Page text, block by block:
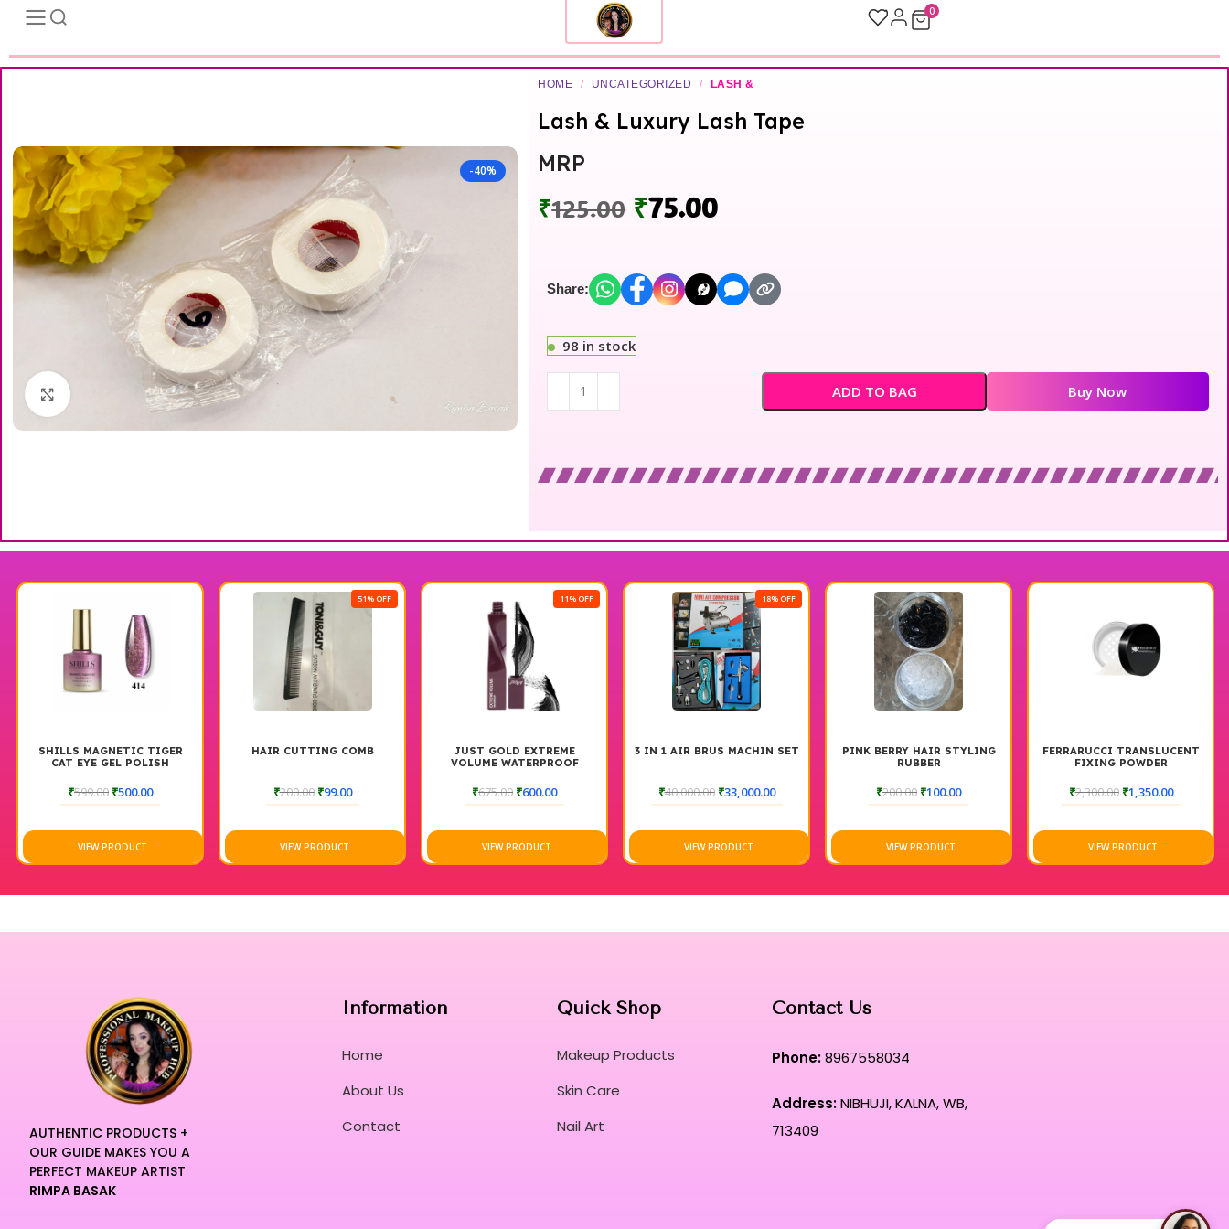
0
-40%
Click to enlarge
HOME / UNCATEGORIZED / LASH &
Lash & Luxury Lash Tape
MRP
₹125.00 ₹75.00
Share:
98 in stock
ADD TO BAG Buy Now
SHILLS MAGNETIC TIGER
CAT EYE GEL POLISH
₹599.00 ₹500.00
VIEW PRODUCT
51% OFF
HAIR CUTTING COMB
₹200.00 ₹99.00
VIEW PRODUCT
11% OFF
JUST GOLD EXTREME
VOLUME WATERPROOF
₹675.00 ₹600.00
VIEW PRODUCT
18% OFF
3 IN 1 AIR BRUS MACHIN SET
₹40,000.00 ₹33,000.00
VIEW PRODUCT
PINK BERRY HAIR STYLING
RUBBER
₹200.00 ₹100.00
VIEW PRODUCT
FERRARUCCI TRANSLUCENT
FIXING POWDER
₹2,300.00 ₹1,350.00
VIEW PRODUCT
AUTHENTIC PRODUCTS +
OUR GUIDE MAKES YOU A
PERFECT MAKEUP ARTIST
RIMPA BASAK
Information
Home
About Us
Contact
Quick Shop
Makeup Products
Skin Care
Nail Art
Contact Us
Phone:8967558034
Address:NIBHUJI, KALNA, WB,
713409